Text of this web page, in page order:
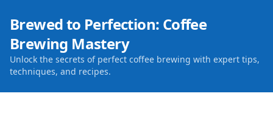
Brewed to Perfection: Coffee
Brewing Mastery
Unlock the secrets of perfect coffee brewing with expert tips,
techniques, and recipes.